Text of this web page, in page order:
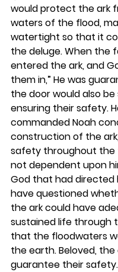
would protect the ark
waters of the flood,
watertight so that it
the deluge. When the
entered the ark, and
them in,” He was
the door would also be
ensuring their safety.
commanded Noah
construction of the
safety throughout the
not dependent upon
God that had directed
have questioned
the ark could have
sustained life through
that the floodwaters
the earth. Beloved, the
guarantee their